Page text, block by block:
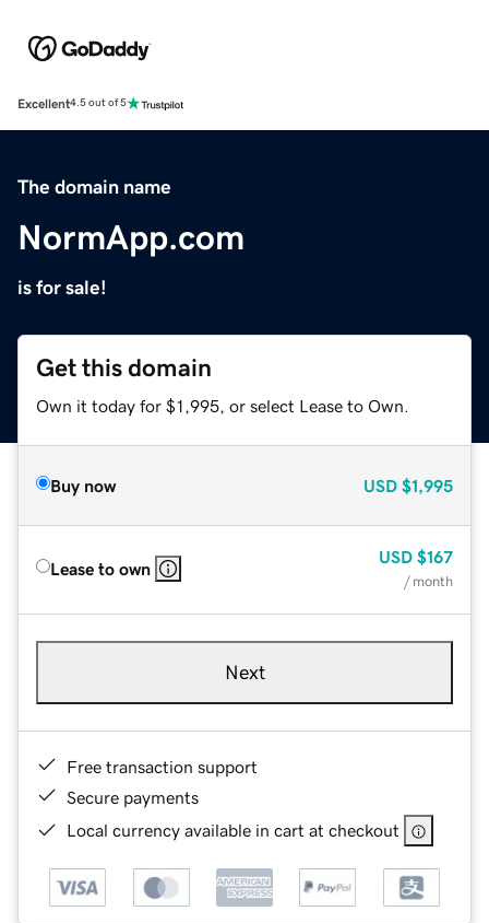
Excellent4.5 out of 5
The domain name
NormApp.com
is for sale!
Get this domain
Own it today for $1,995, or select Lease to Own.
Buy now USD $1,995
Lease to own
USD $167
/ month
Next
Free transaction support
Secure payments
Local currency available in cart at checkout